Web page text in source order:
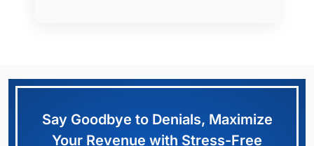
Say Goodbye to Denials, Maximize
Your Revenue with Stress-Free